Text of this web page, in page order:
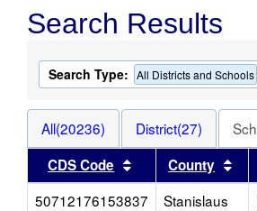
Search Results
Search Type: All Districts and Schools
All(20236) District(27)
CDS Code
Sort results by
County
50712176153837
Stanislaus